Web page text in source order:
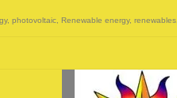
, photovoltaic Renewable energy, renewables